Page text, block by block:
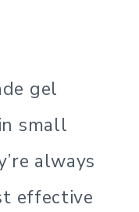
gel
small
always
effective